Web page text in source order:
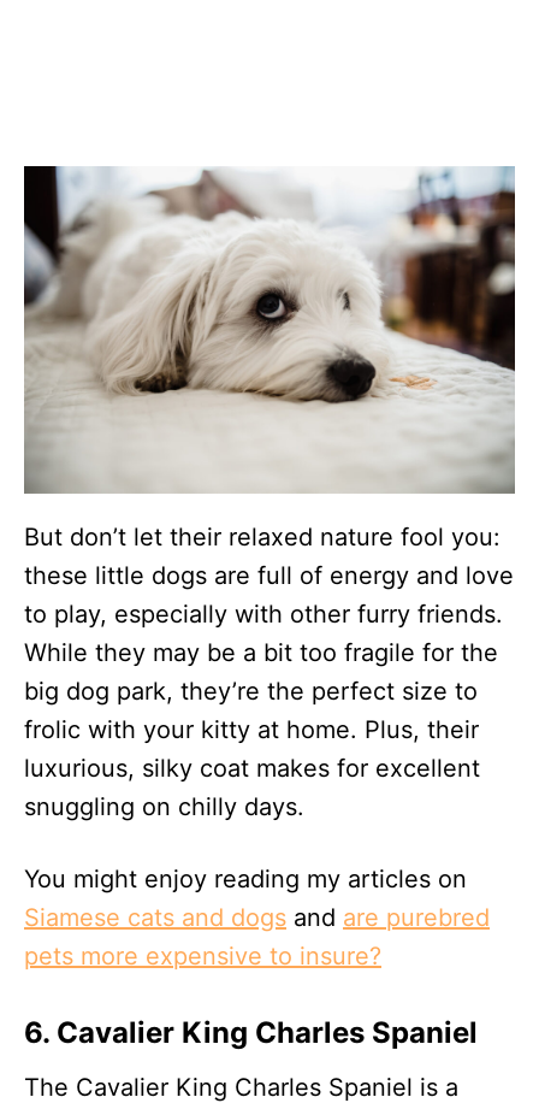
But don’t let their relaxed nature fool you:
these little dogs are full of energy and love
to play, especially with other furry friends.
While they may be a bit too fragile for the
big dog park, they’re the perfect size to
frolic with your kitty at home. Plus, their
luxurious, silky coat makes for excellent
snuggling on chilly days.
You might enjoy reading my articles on
Siamese cats and dogs and are purebred
pets more expensive to insure?
6. Cavalier King Charles Spaniel
The Cavalier King Charles Spaniel is a